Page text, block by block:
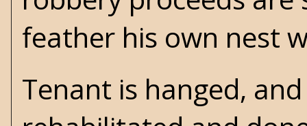
feather his own nest
Tenant is hanged,